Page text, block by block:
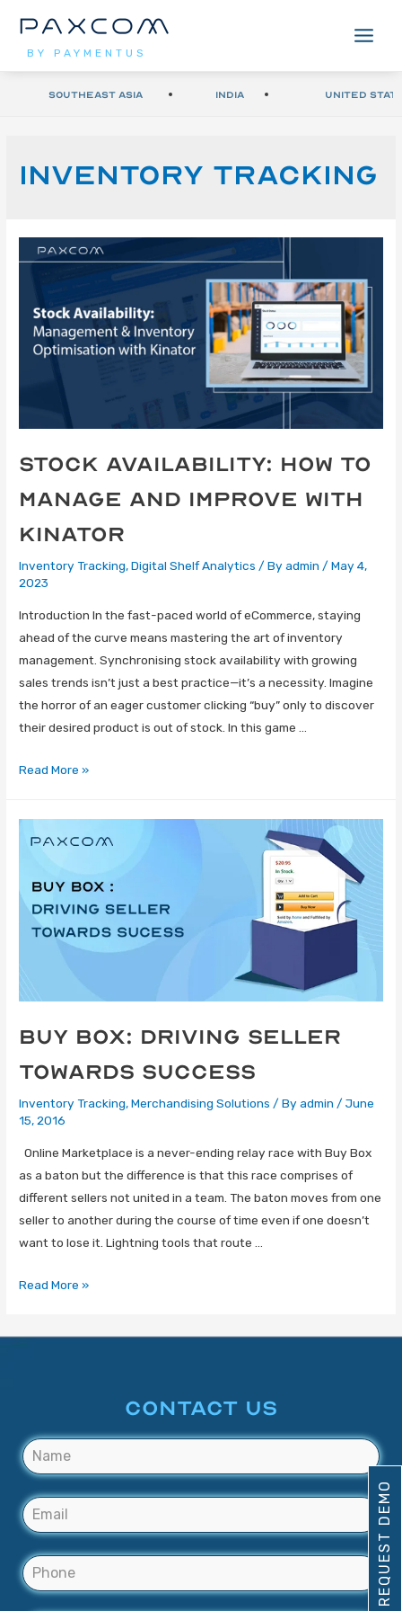
BY PAYMENTUS
Southeast Asia India United
Inventory Tracking
Stock Availability: How to
Manage and Improve with
Kinator
Inventory Tracking,Digital Shelf Analytics / Byadmin /May 4,
2023
Introduction In the fast-paced world of eCommerce, staying
ahead of the curve means mastering the art of inventory
management. Synchronising stock availability with growing
sales trends isn’t just a best practice—it’s a necessity. Imagine
the horror of an eager customer clicking “buy” only to discover
their desired product is out of stock. In this game …
Read More »
Buy Box: Driving Seller
Towards Success
Inventory Tracking,Merchandising Solutions / Byadmin /June
15, 2016
Online Marketplace is a never-ending relay race with Buy Box
as a baton but the difference is that this race comprises of
different sellers not united in a team. The baton moves from one
seller to another during the course of time even if one doesn’t
want to lose it. Lightning tools that route …
Read More »
CONTACT US
REQUEST DEMO